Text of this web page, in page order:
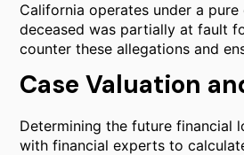
California operates under a
deceased was partially at fault
counter these allegations and
Case Valuation
Determining the future financial
with financial experts to